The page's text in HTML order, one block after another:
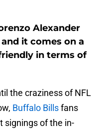
Alexander
it comes on a
in terms of
the craziness of NFL
Buffalo Billsfans
signings of the in-